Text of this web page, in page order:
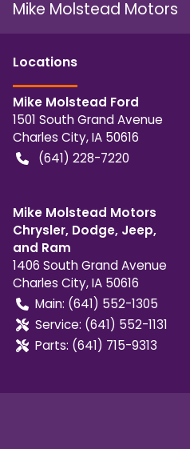
Mike Molstead Motors
Locations
Mike Molstead Ford
1501 South Grand Avenue
Charles City,IA 50616
(641) 228-7220
Mike Molstead Motors
Chrysler, Dodge, Jeep,
and Ram
1406 South Grand Avenue
Charles City,IA 50616
Main: (641) 552-1305
Service: (641) 552-1131
Parts: (641) 715-9313